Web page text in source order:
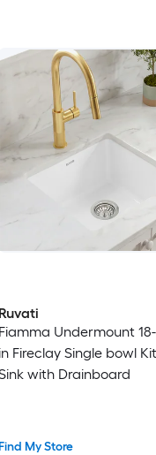
Ruvati
Fiamma Undermount
in Fireclay Single bowl
with Drainboard
My Store